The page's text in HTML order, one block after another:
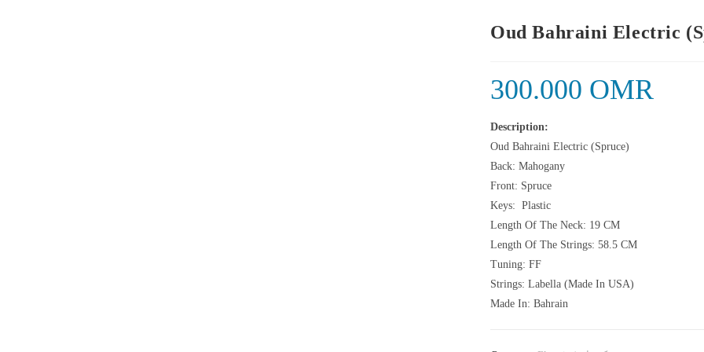
Oud Bahraini Electric
300.000 OMR
Description:
Oud Bahraini Electric (Spruce)
Back: Mahogany
Front: Spruce
Keys: Plastic
Length Of The Neck: 19 CM
Length Of The Strings: 58.5 CM
Tuning: FF
Strings: Labella (Made In USA)
Made In: Bahrain